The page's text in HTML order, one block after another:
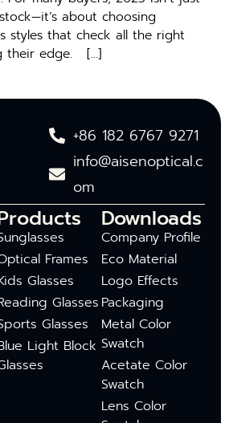
about choosing
styles that check all the right
their edge. […]
+86 182 6767 9271
info@aisenoptical.c
om
Frames
Glasses
Glasses
Glasses
Light Block
Downloads
Company Profile
Eco Material
Logo Effects
Packaging
Metal Color
Swatch
Acetate Color
Swatch
Lens Color